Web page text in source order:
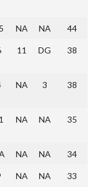
NA NA 44
11 DG 38
NA 3 38
NA NA 35
NA NA 34
NA NA 33